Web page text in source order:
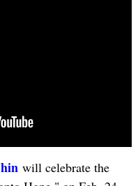
will celebrate the